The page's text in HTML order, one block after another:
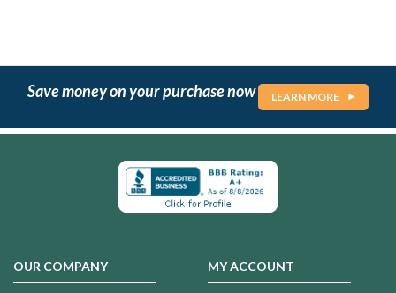
Save money on your purchase now LEARN MORE
OUR COMPANY MY ACCOUNT